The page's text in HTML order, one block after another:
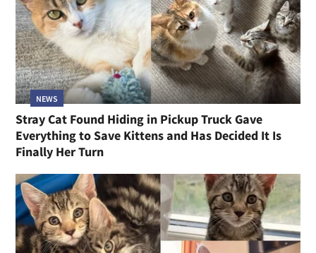
NEWS
Stray Cat Found Hiding in Pickup Truck Gave
Everything to Save Kittens and Has Decided It Is
Finally Her Turn